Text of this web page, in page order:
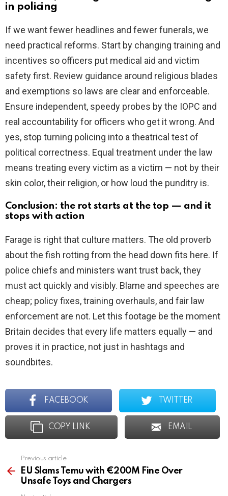
in policing
If we want fewer headlines and fewer funerals, we
need practical reforms. Start by changing training and
incentives so officers put medical aid and victim
safety first. Review guidance around religious blades
and exemptions so laws are clear and enforceable.
Ensure independent, speedy probes by the IOPC and
real accountability for officers who get it wrong. And
yes, stop turning policing into a theatrical test of
political correctness. Equal treatment under the law
means treating every victim as a victim — not by their
skin color, their religion, or how loud the punditry is.
Conclusion: the rot starts at the top — and it
stops with action
Farage is right that culture matters. The old proverb
about the fish rotting from the head down fits here. If
police chiefs and ministers want trust back, they
must act quickly and visibly. Blame and speeches are
cheap; policy fixes, training overhauls, and fair law
enforcement are not. Let this footage be the moment
Britain decides that every life matters equally — and
proves it in practice, not just in hashtags and
soundbites.
FACEBOOK TWITTER
COPY LINK EMAIL
more
Previous article
EU Slams Temu with €200M Fine Over
Unsafe Toys and Chargers